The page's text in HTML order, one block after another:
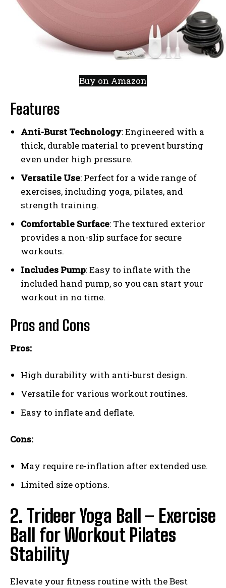
Buy on Amazon
Features
Anti-Burst Technology: Engineered with a
thick, durable material to prevent bursting
even under high pressure.
Versatile Use: Perfect for a wide range of
exercises, including yoga, pilates, and
strength training.
Comfortable Surface: The textured exterior
provides a non-slip surface for secure
workouts.
Includes Pump: Easy to inflate with the
included hand pump, so you can start your
workout in no time.
Pros and Cons
Pros:
High durability with anti-burst design.
Versatile for various workout routines.
Easy to inflate and deflate.
Cons:
May require re-inflation after extended use.
Limited size options.
2. Trideer Yoga Ball – Exercise
Ball for Workout Pilates
Stability
Elevate your fitness routine with the Best